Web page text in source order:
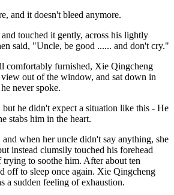
and it doesn't bleed anymore.
touched it gently, across his lightly
said, "Uncle, be good ...... and don't cry."
comfortably furnished, Xie Qingcheng
out of the window, and sat down in
never spoke.
he didn't expect a situation like this - He
stabs him in the heart.
when her uncle didn't say anything, she
instead clumsily touched his forehead
to soothe him. After about ten
off to sleep once again. Xie Qingcheng
a sudden feeling of exhaustion.